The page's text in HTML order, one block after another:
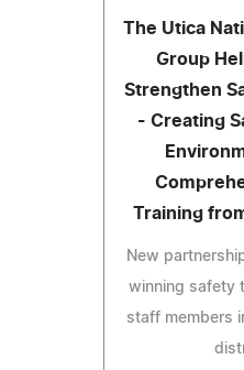
The Utica
Group
Strengthen
- Creating
Training
New
winning safety
staff members